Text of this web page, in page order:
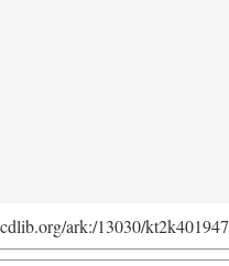
ark:/13030/kt2k401947